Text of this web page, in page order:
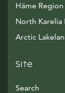
Häme Region
North Karelia
Arctic
Site
Search